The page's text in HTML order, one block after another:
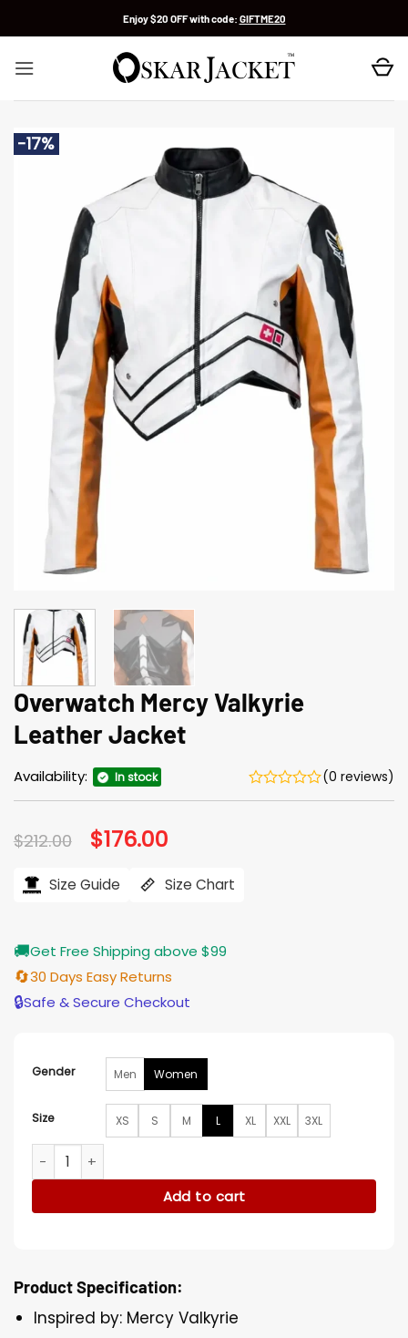
Enjoy $20 OFF with code: GIFTME20
-17%
Overwatch Mercy Valkyrie
Leather Jacket
Availability: In stock (0 reviews)
$212.00 Original
price
$212.00.
$176.00
$176.00.
Size Guide Size Chart
🚚Get Free Shipping above $99
🔄30 Days Easy Returns
🔒Safe & Secure Checkout
Gender Men Women
Size XS S M L XL XXL 3XL
Overwatch Mercy Valkyrie Leather Jacket quantity
Add to cart
Product Specification:
Inspired by: Mercy Valkyrie